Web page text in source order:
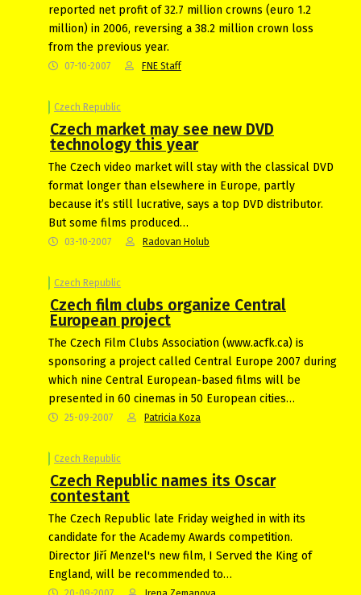
reported net profit of 32.7 million crowns (euro 1.2
million) in 2006, reversing a 38.2 million crown loss
from the previous year.
07-10-2007 FNE Staff
Czech Republic
Czech market may see new DVD
technology this year
The Czech video market will stay with the classical DVD
format longer than elsewhere in Europe, partly
because it’s still lucrative, says a top DVD distributor.
But some films produced…
03-10-2007 Radovan Holub
Czech Republic
Czech film clubs organize Central
European project
The Czech Film Clubs Association (www.acfk.ca) is
sponsoring a project called Central Europe 2007 during
which nine Central European-based films will be
presented in 60 cinemas in 50 European cities…
25-09-2007 Patricia Koza
Czech Republic
Czech Republic names its Oscar
contestant
The Czech Republic late Friday weighed in with its
candidate for the Academy Awards competition.
Director Jiří Menzel's new film, I Served the King of
England, will be recommended to…